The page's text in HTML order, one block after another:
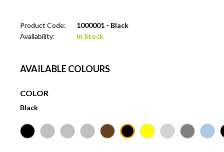
Product Code:
1000001 - Black
Availability:
In Stock
AVAILABLE COLOURS
COLOR
Black